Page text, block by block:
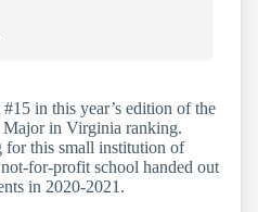
in this year’s edition of the
in Virginia ranking.
for this small institution of
for-profit school handed out
in 2020-2021.